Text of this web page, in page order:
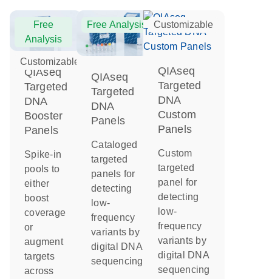
Free
Analysis
Customizable
QIAseq
Targeted
DNA
Booster
Panels
Spike-in
pools to
either
boost
coverage
or
augment
targets
across
Free Analysis
QIAseq
Targeted
DNA
Panels
Cataloged
targeted
panels for
detecting
low-
frequency
variants by
digital DNA
sequencing
Customizable
QIAseq
Targeted
DNA
Custom
Panels
Custom
targeted
panel for
detecting
low-
frequency
variants by
digital DNA
sequencing